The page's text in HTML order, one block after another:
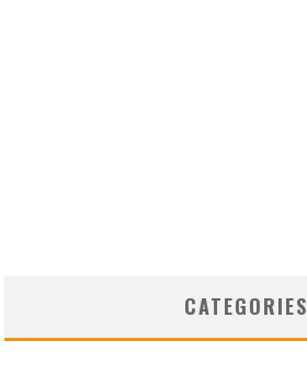
CATEGORIES